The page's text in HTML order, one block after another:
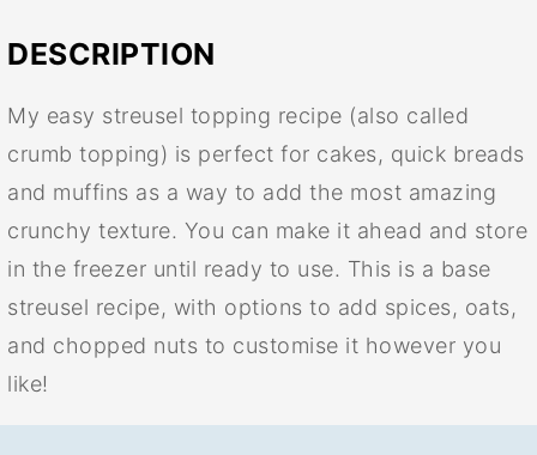
DESCRIPTION
My easy streusel topping recipe (also called
crumb topping) is perfect for cakes, quick breads
and muffins as a way to add the most amazing
crunchy texture. You can make it ahead and store
in the freezer until ready to use. This is a base
streusel recipe, with options to add spices, oats,
and chopped nuts to customise it however you
like!